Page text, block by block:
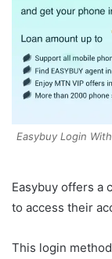
Easybuy Login
Easybuy offers a
to access their
This login